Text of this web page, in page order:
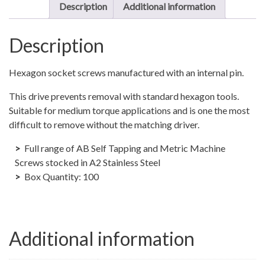
hex
tapper
PHBS
Description Additional information
Description
Hexagon socket screws manufactured with an internal pin.
This drive prevents removal with standard hexagon tools.
Suitable for medium torque applications and is one the most
difficult to remove without the matching driver.
Full range of AB Self Tapping and Metric Machine
Screws stocked in A2 Stainless Steel
Box Quantity: 100
Additional information